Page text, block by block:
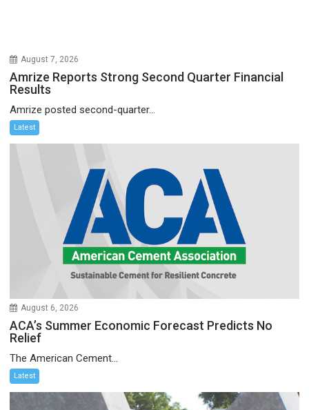
August 7, 2026
Amrize Reports Strong Second Quarter Financial
Results
Amrize posted second-quarter...
Latest
August 6, 2026
ACA’s Summer Economic Forecast Predicts No
Relief
The American Cement...
Latest